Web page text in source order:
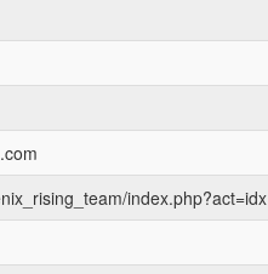
index.php?act=idx